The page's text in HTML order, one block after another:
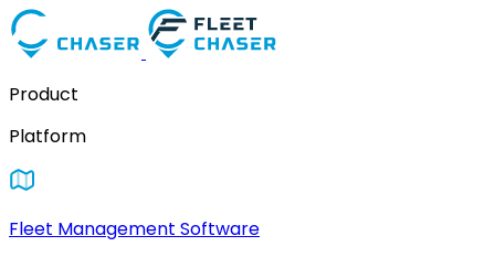
Product
Platform
Fleet Management Software